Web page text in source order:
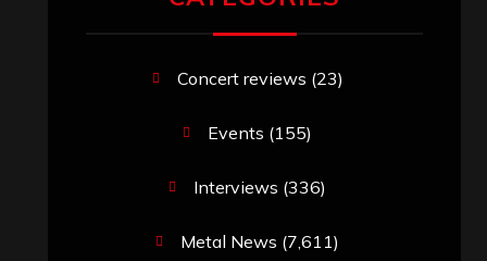
Concert reviews (23)
Events (155)
Interviews (336)
Metal News (7,611)